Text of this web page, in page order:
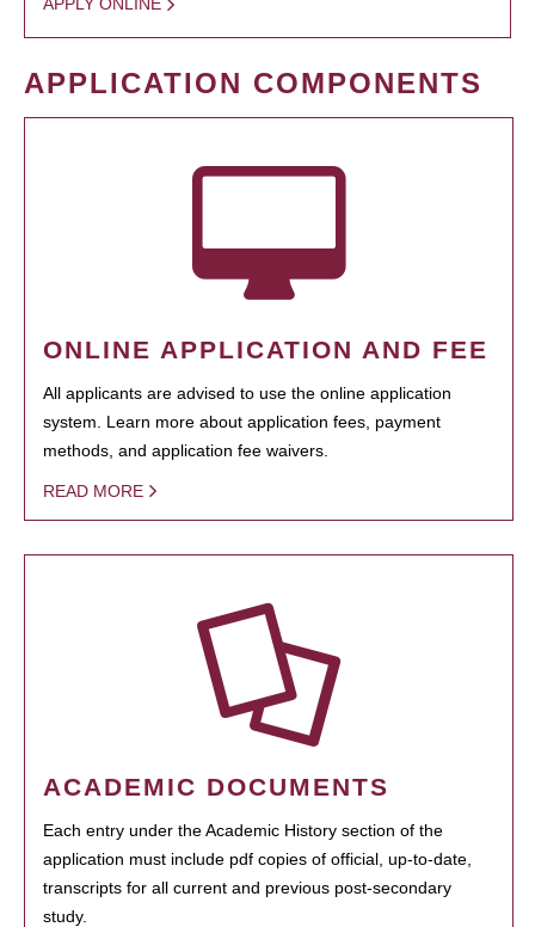
APPLY ONLINE
APPLICATION COMPONENTS
ONLINE APPLICATION AND FEE
All applicants are advised to use the online application
system. Learn more about application fees, payment
methods, and application fee waivers.
READ MORE
ACADEMIC DOCUMENTS
Each entry under the Academic History section of the
application must include pdf copies of official, up-to-date,
transcripts for all current and previous post-secondary
study.